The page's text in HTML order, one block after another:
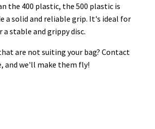
the 400 plastic, the 500 plastic is
a solid and reliable grip. It's ideal for
stable and grippy disc.
are not suiting your bag? Contact
, and we'll make them fly!